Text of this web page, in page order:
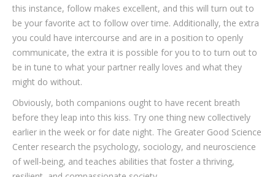
this instance, follow makes excellent, and this will turn out to
be your favorite act to follow over time. Additionally, the extra
you could have intercourse and are in a position to openly
communicate, the extra it is possible for you to to turn out to
be in tune to what your partner really loves and what they
might do without.
Obviously, both companions ought to have recent breath
before they leap into this kiss. Try one thing new collectively
earlier in the week or for date night. The Greater Good Science
Center research the psychology, sociology, and neuroscience
of well-being, and teaches abilities that foster a thriving,